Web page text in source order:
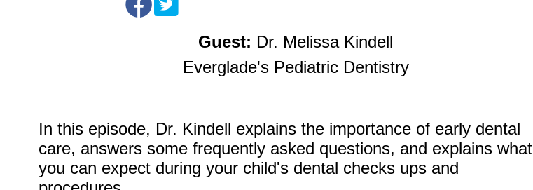
Guest: Dr. Melissa Kindell
Everglade's Pediatric Dentistry
In this episode, Dr. Kindell explains the importance of early dental
care, answers some frequently asked questions, and explains what
you can expect during your child's dental checks ups and